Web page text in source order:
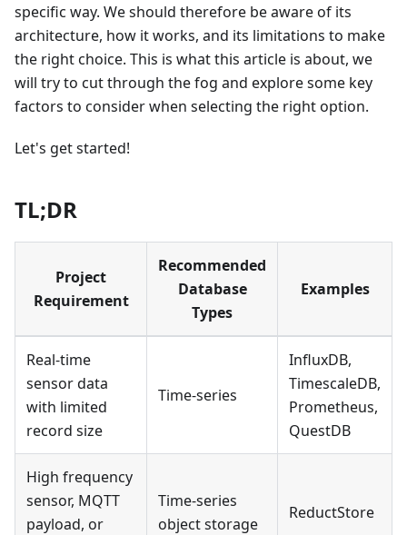
specific way. We should therefore be aware of its
architecture, how it works, and its limitations to make
the right choice. This is what this article is about, we
will try to cut through the fog and explore some key
factors to consider when selecting the right option.
Let's get started!
TL;DR
Project
Requirement
Recommended
Database
Types
Examples
Real-time
sensor data
with limited
record size
Time-series
InfluxDB,
TimescaleDB,
Prometheus,
QuestDB
High frequency
sensor, MQTT
payload, or
Time-series
object storage
ReductStore